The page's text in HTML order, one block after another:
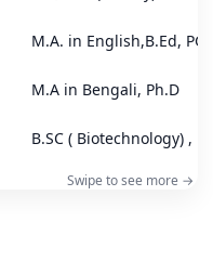
M.A. in English,B.Ed,
M.A in Bengali, Ph.D
B.SC ( Biotechnology) ,